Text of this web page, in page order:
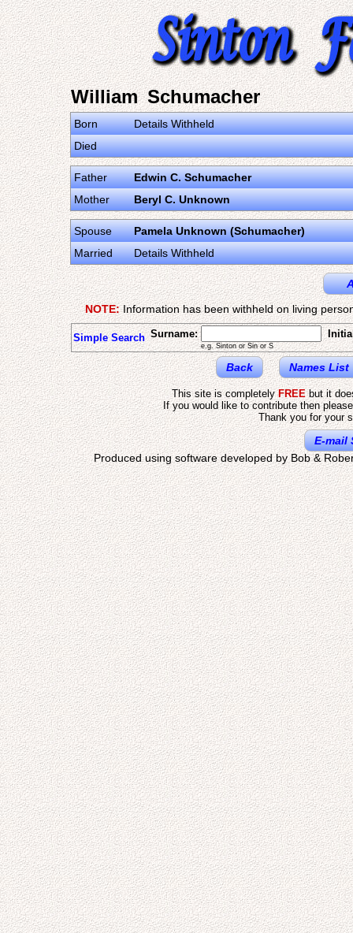
William Schumacher
Born
Details Withheld
Died
Father
Edwin C. Schumacher
Mother
Beryl C. Unknown
Spouse
Pamela Unknown (Schumacher)
Married
Details Withheld
NOTE:Information has been withheld on living
Simple Search Surname:
e.g. Sinton or Sin or S
Back Names List
This site is completelyFREEbut it
If you would like to contribute then
Thank you for your
E-mail
Produced using software developed by Bob &